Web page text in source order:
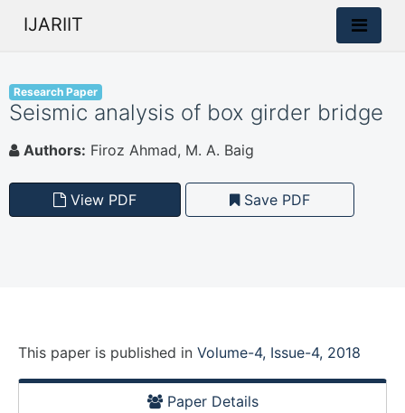
IJARIIT
Research Paper
Seismic analysis of box girder bridge
Authors: Firoz Ahmad, M. A. Baig
View PDF Save PDF
This paper is published in Volume-4, Issue-4, 2018
Paper Details